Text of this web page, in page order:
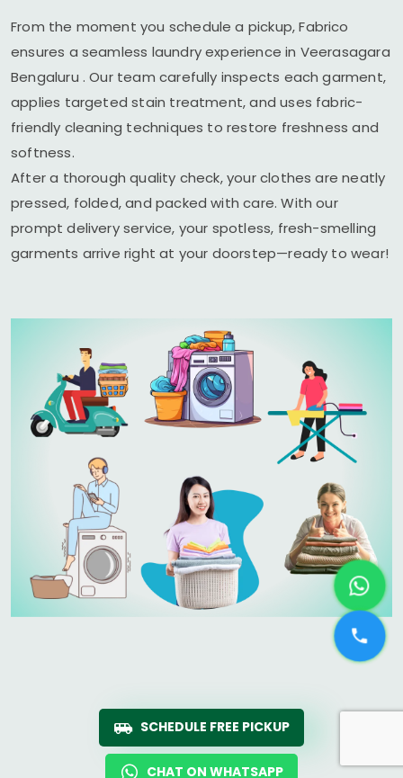
From the moment you schedule a pickup, Fabrico
ensures a seamless laundry experience in Veerasagara
Bengaluru . Our team carefully inspects each garment,
applies targeted stain treatment, and uses fabric-
friendly cleaning techniques to restore freshness and
softness.
After a thorough quality check, your clothes are neatly
pressed, folded, and packed with care. With our
prompt delivery service, your spotless, fresh-smelling
garments arrive right at your doorstep—ready to wear!
SCHEDULE FREE PICKUP
CHAT ON WHATSAPP